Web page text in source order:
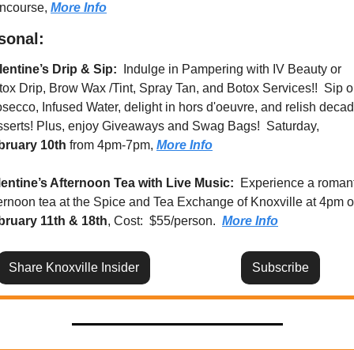
More Info
Drip & Sip:
Indulge in Pampering with IV Beauty or
Drip, Brow Wax /Tint, Spray Tan, and Botox Services!!  Sip
Infused Water, delight in hors d'oeuvre, and relish
10th from 4pm-7pm, More Info
Afternoon Tea with Live Music: Experience a
11th & 18th, Cost:  $55/person. More Info
Share Knoxville Insider Subscribe